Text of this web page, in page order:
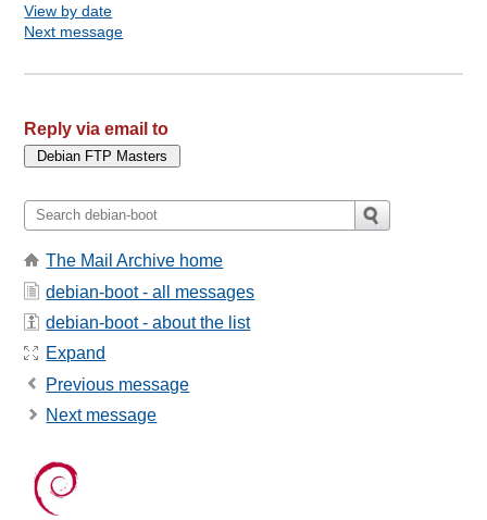
View by date
Next message
Reply via email to
The Mail Archive home
debian-boot - all messages
debian-boot - about the list
Expand
Previous message
Next message